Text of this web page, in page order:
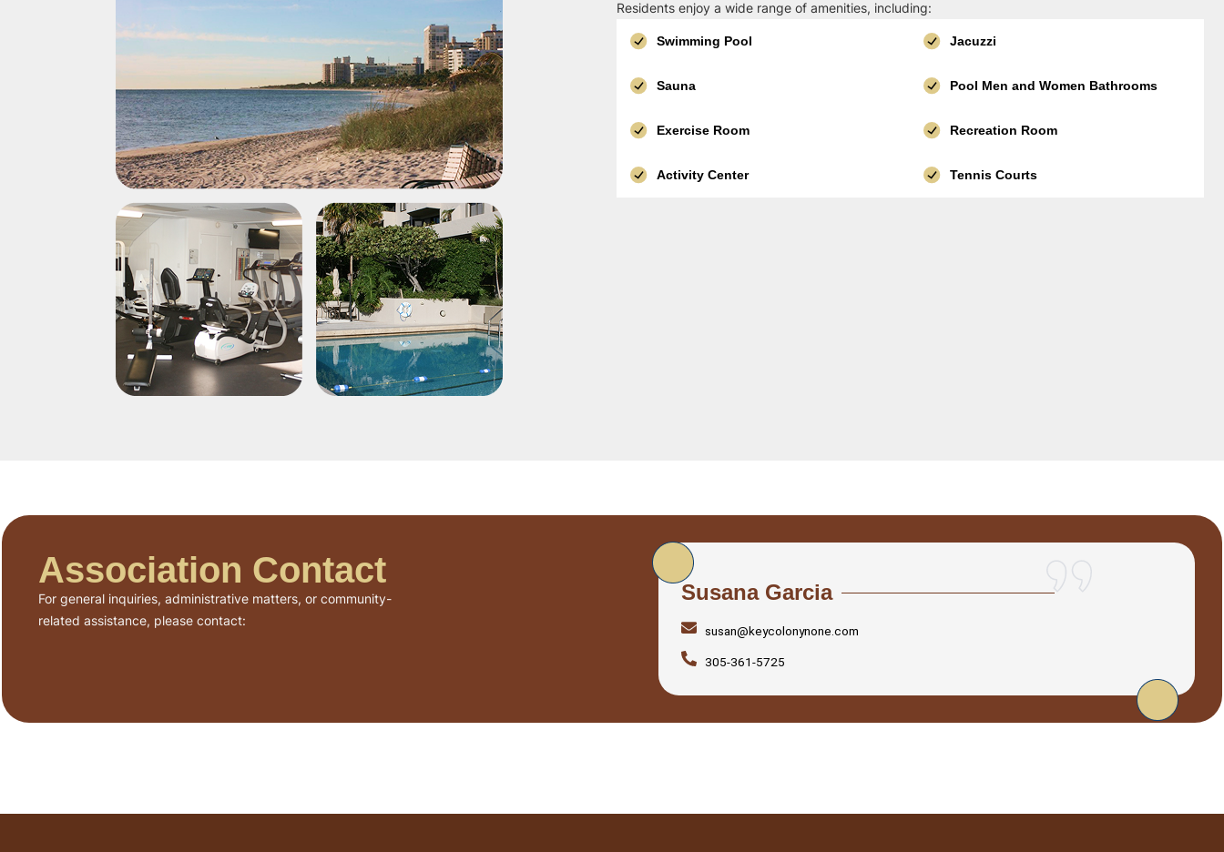
Residents enjoy a wide range of amenities, including:
Swimming Pool Jacuzzi
Sauna Pool Men and Women Bathrooms
Exercise Room Recreation Room
Activity Center Tennis Courts
Association Contact
For general inquiries, administrative matters, or community-
related assistance, please contact:
Susana Garcia
susan@keycolonynone.com
305-361-5725